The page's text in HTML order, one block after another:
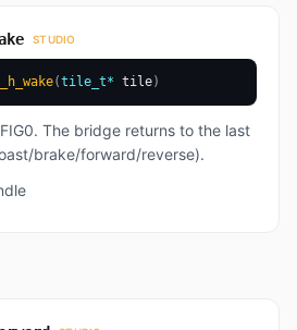
STUDIO
(tile_t* tile)
The bridge returns to the last
brake/forward/reverse).